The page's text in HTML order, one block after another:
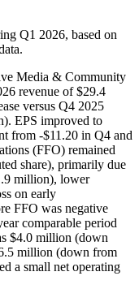
Q1 2026, based on
Media & Community
revenue of $29.4
versus Q4 2025
EPS improved to
from -$11.20 in Q4 and
(FFO) remained
share), primarily due
million), lower
on early
FFO was negative
comparable period
$4.0 million (down
million (down from
a small net operating